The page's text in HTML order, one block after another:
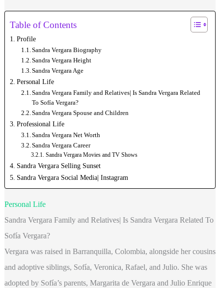
Table of Contents
Profile
Sandra Vergara Biography
Sandra Vergara Height
Sandra Vergara Age
Personal Life
Sandra Vergara Family and Relatives| Is Sandra Vergara Related
To Sofía Vergara?
Sandra Vergara Spouse and Children
Professional Life
Sandra Vergara Net Worth
Sandra Vergara Career
Sandra Vergara Movies and TV Shows
Sandra Vergara Selling Sunset
Sandra Vergara Social Media| Instagram
Personal Life
Sandra Vergara Family and Relatives| Is Sandra Vergara Related To
Sofía Vergara?
Vergara was raised in Barranquilla, Colombia, alongside her cousins
and adoptive siblings, Sofía, Veronica, Rafael, and Julio. She was
adopted by Sofía’s parents, Margarita de Vergara and Julio Enrique